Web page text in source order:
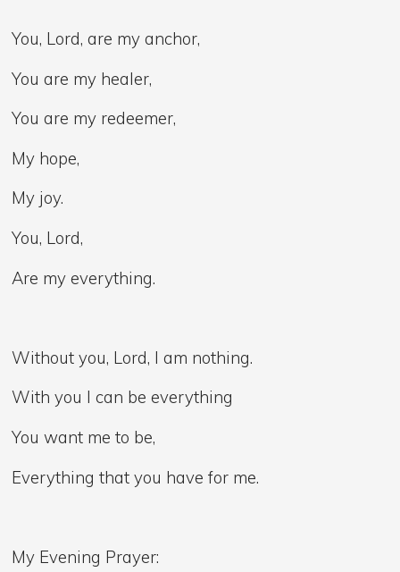
You, Lord, are my anchor,
You are my healer,
You are my redeemer,
My hope,
My joy.
You, Lord,
Are my everything.
Without you, Lord, I am nothing.
With you I can be everything
You want me to be,
Everything that you have for me.
My Evening Prayer: